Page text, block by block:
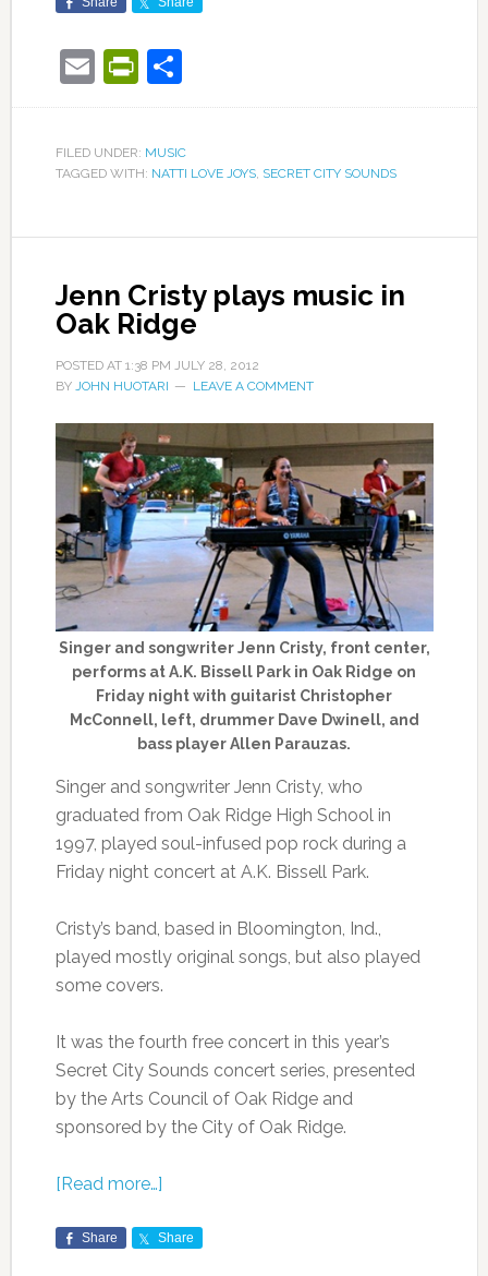
EmailPrintFriendly
Share
FILED UNDER: MUSIC
TAGGED WITH: NATTI LOVE JOYS, SECRET CITY SOUNDS
Jenn Cristy plays music in
Oak Ridge
POSTED AT 1:38 PM JULY 28, 2012
BY JOHN HUOTARI LEAVE A COMMENT
Singer and songwriter Jenn Cristy, front center,
performs at A.K. Bissell Park in Oak Ridge on
Friday night with guitarist Christopher
McConnell, left, drummer Dave Dwinell, and
bass player Allen Parauzas.
Singer and songwriter Jenn Cristy, who
graduated from Oak Ridge High School in
1997, played soul-infused pop rock during a
Friday night concert at A.K. Bissell Park.
Cristy’s band, based in Bloomington, Ind.,
played mostly original songs, but also played
some covers.
It was the fourth free concert in this year’s
Secret City Sounds concert series, presented
by the Arts Council of Oak Ridge and
sponsored by the City of Oak Ridge.
[Read more…]
Share Share